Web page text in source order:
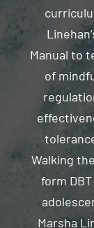
Manual to
of
Walking
form
Marsha